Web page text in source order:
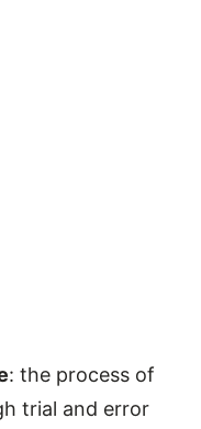
: the process of
trial and error